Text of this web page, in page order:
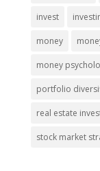
invest
money
money
portfolio
real estate
stock market